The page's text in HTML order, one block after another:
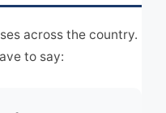
across the country.
to say: